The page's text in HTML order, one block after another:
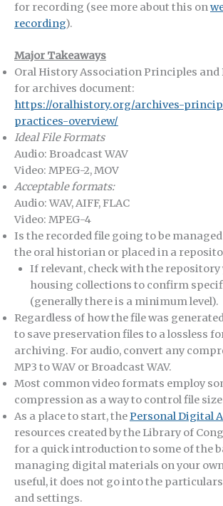
for recording (see more about this on
recording).
Major Takeaways
Oral History Association Principles and
for archives document:
https://oralhistory.org/archives-
practices-overview/
Ideal File Formats
Audio: Broadcast WAV
Video: MPEG-2, MOV
Acceptable formats:
Audio: WAV, AIFF, FLAC
Video: MPEG-4
Is the recorded file going to be
the oral historian or placed in a
If relevant, check with the repository
housing collections to confirm
(generally there is a minimum level).
Regardless of how the file was
to save preservation files to a lossless
archiving. For audio, convert any
MP3 to WAV or Broadcast WAV.
Most common video formats employ
compression as a way to control file size
As a place to start, thePersonal Digital
resources created by the Library of
for a quick introduction to some of the
managing digital materials on your
useful, it does not go into the
and settings.